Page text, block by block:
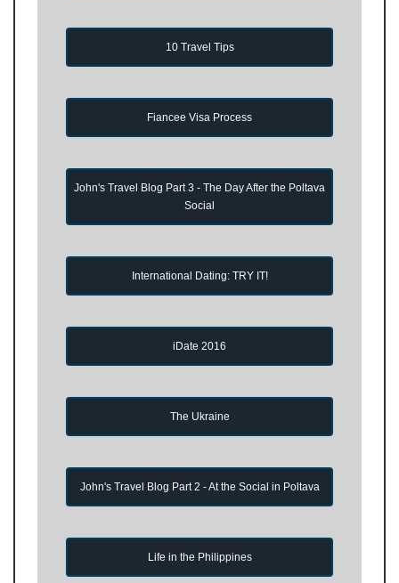
10 Travel Tips
Fiancee Visa Process
John's Travel Blog Part 3 - The Day After the Poltava
Social
International Dating: TRY IT!
iDate 2016
The Ukraine
John's Travel Blog Part 2 - At the Social in Poltava
Life in the Philippines